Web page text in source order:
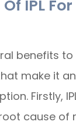
IPL
benefits to
make it
Firstly,
cause of